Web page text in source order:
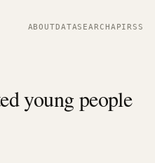
ABOUTDATASEARCHAPIRSS
young people